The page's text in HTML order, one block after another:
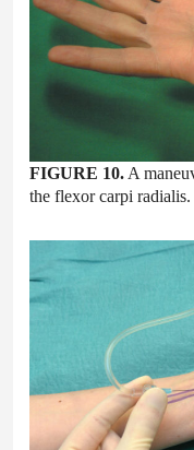
FIGURE 10.A
the flexor carpi radialis.